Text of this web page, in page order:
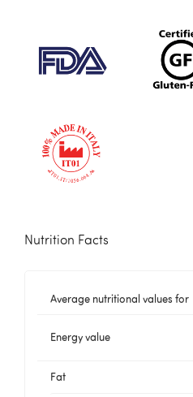
Nutrition Facts
Average nutritional values for
Energy value
Fat